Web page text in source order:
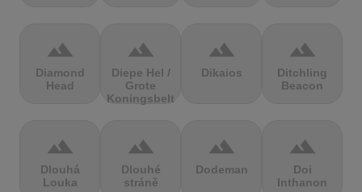
terrain
Diamond
Head
terrain
Diepe Hel /
Grote
Koningsbelt
terrain
Dikaios
terrain
Ditchling
Beacon
terrain
Dlouhá
Louka
terrain
Dlouhé
stráně
terrain
Dodeman
terrain
Doi
Inthanon